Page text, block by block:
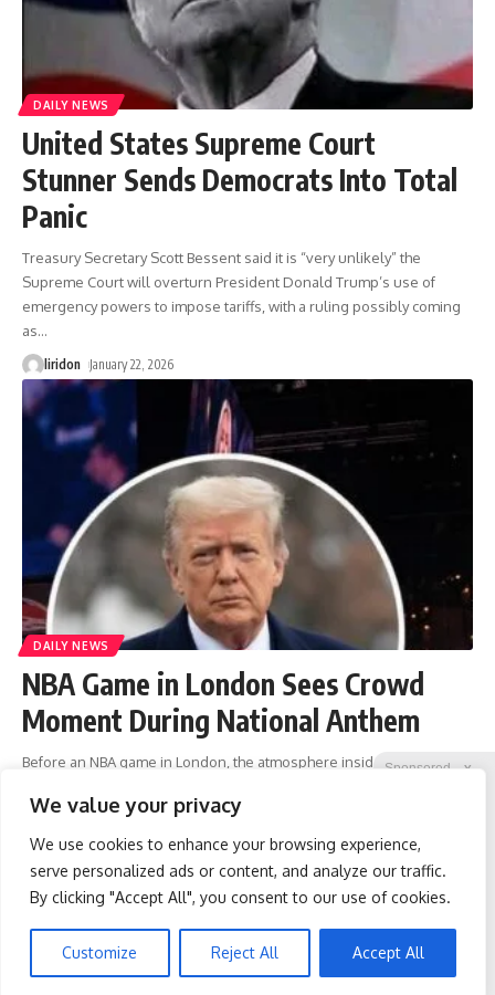
We value your privacy
We use cookies to enhance your browsing experience,
serve personalized ads or content, and analyze our traffic.
By clicking "Accept All", you consent to our use of cookies.
Customize Reject All Accept All
Sponsored X
Wrinkles: Everyone Uses
Lotions. Koreans Do This
Instead (It's Genius)
Spine Specialists Says: Do
This for 15min to Relieve
Sciatica
DAILY NEWS
United States Supreme Court
Stunner Sends Democrats Into Total
Panic
Treasury Secretary Scott Bessent said it is “very unlikely” the
Supreme Court will overturn President Donald Trump’s use of
emergency powers to impose tariffs, with a ruling possibly coming
as…
liridon January 22, 2026
DAILY NEWS
NBA Game in London Sees Crowd
Moment During National Anthem
Before an NBA game in London, the atmosphere inside the O2 Arena
Orlando Magic and Memphis Grizzlies meet
liridon January 20, 2026
1 2 3 4 5 … 261 262